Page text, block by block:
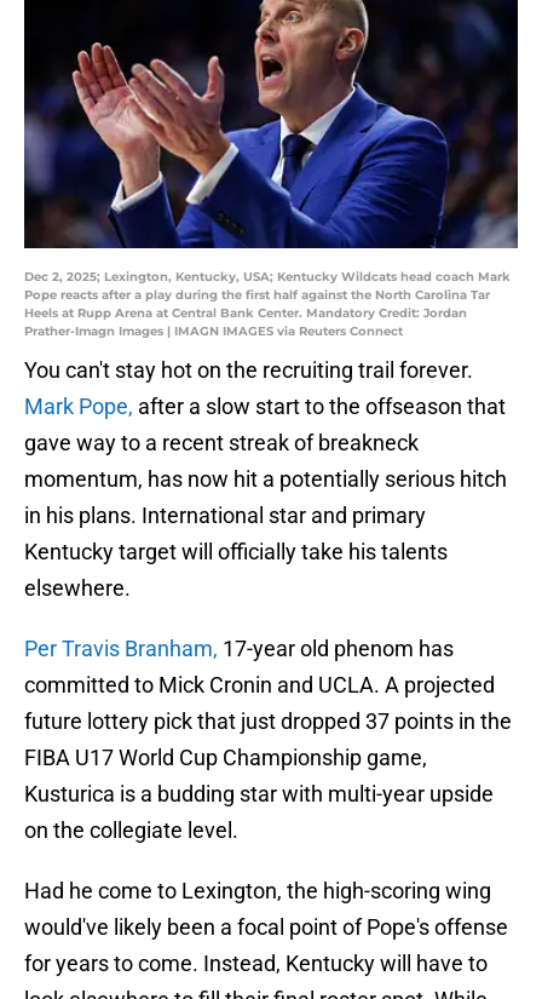
Dec 2, 2025; Lexington, Kentucky, USA; Kentucky Wildcats head coach Mark
Pope reacts after a play during the first half against the North Carolina Tar
Heels at Rupp Arena at Central Bank Center. Mandatory Credit: Jordan
Prather-Imagn Images | IMAGN IMAGES via Reuters Connect
You can't stay hot on the recruiting trail forever.
Mark Pope, after a slow start to the offseason that
gave way to a recent streak of breakneck
momentum, has now hit a potentially serious hitch
in his plans. International star and primary
Kentucky target will officially take his talents
elsewhere.
Per Travis Branham, 17-year old phenom has
committed to Mick Cronin and UCLA. A projected
future lottery pick that just dropped 37 points in the
FIBA U17 World Cup Championship game,
Kusturica is a budding star with multi-year upside
on the collegiate level.
Had he come to Lexington, the high-scoring wing
would've likely been a focal point of Pope's offense
for years to come. Instead, Kentucky will have to